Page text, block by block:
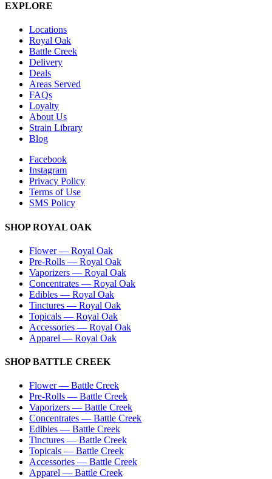
EXPLORE
Locations
Royal Oak
Battle Creek
Delivery
Deals
Areas Served
FAQs
Loyalty
About Us
Strain Library
Blog
Facebook
Instagram
Privacy Policy
Terms of Use
SMS Policy
SHOPROYAL OAK
Flower— Royal Oak
Pre-Rolls — Royal Oak
Vaporizers — Royal Oak
Concentrates — Royal Oak
Edibles — Royal Oak
Tinctures — Royal Oak
Topicals — Royal Oak
Accessories — Royal Oak
Apparel — Royal Oak
SHOPBATTLE CREEK
Flower— Battle Creek
Pre-Rolls — Battle Creek
Vaporizers — Battle Creek
Concentrates — Battle Creek
Edibles — Battle Creek
Tinctures — Battle Creek
Topicals — Battle Creek
Accessories — Battle Creek
Apparel — Battle Creek